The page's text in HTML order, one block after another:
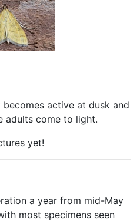
active at dusk and
adults come to light.
yet!
a year from mid-May
most specimens seen